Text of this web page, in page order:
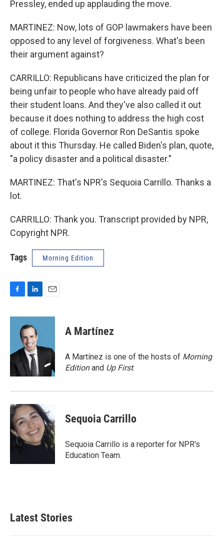
Pressley, ended up applauding the move.
MARTINEZ: Now, lots of GOP lawmakers have been
opposed to any level of forgiveness. What's been
their argument against?
CARRILLO: Republicans have criticized the plan for
being unfair to people who have already paid off
their student loans. And they've also called it out
because it does nothing to address the high cost
of college. Florida Governor Ron DeSantis spoke
about it this Thursday. He called Biden's plan, quote,
"a policy disaster and a political disaster."
MARTINEZ: That's NPR's Sequoia Carrillo. Thanks a
lot.
CARRILLO: Thank you. Transcript provided by NPR,
Copyright NPR.
Tags Morning Edition
c
o
k
n
k
e
d
I
n
a
A Martínez
A Martínez is one of the hosts of Morning
Editionand Up First.
Sequoia Carrillo
Sequoia Carrillo is a reporter for NPR's
Education Team.
Latest Stories